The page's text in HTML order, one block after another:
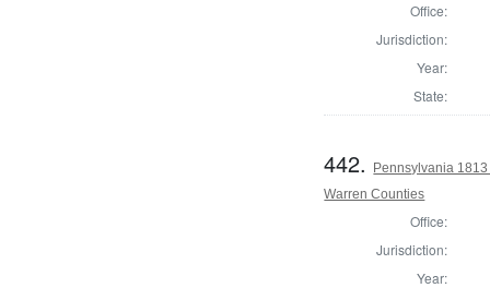
Office:
Jurisdiction:
Year:
State:
442.
Pennsylvania
Warren Counties
Office:
Jurisdiction:
Year: